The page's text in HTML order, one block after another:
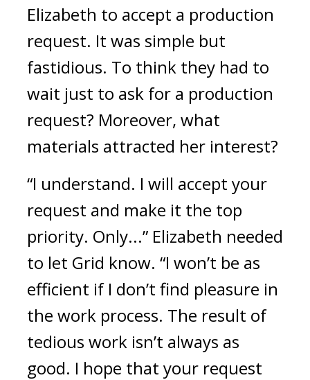
Elizabeth to accept a production
request. It was simple but
fastidious. To think they had to
wait just to ask for a production
request? Moreover, what
materials attracted her interest?
“I understand. I will accept your
request and make it the top
priority. Only...” Elizabeth needed
to let Grid know. “I won’t be as
efficient if I don’t find pleasure in
the work process. The result of
tedious work isn’t always as
good. I hope that your request